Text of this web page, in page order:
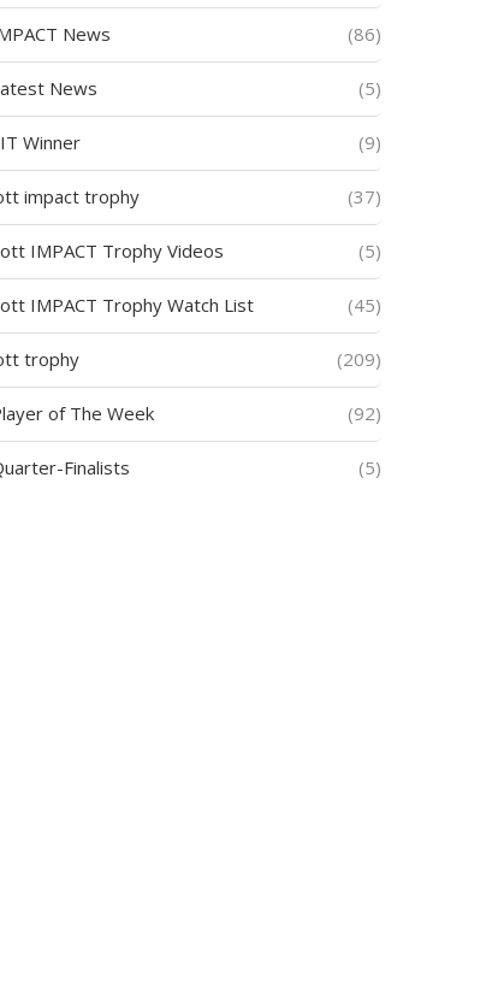
News (86)
News (5)
Winner (9)
impact trophy (37)
IMPACT Trophy Videos (5)
IMPACT Trophy Watch List (45)
trophy (209)
of The Week (92)
Finalists (5)